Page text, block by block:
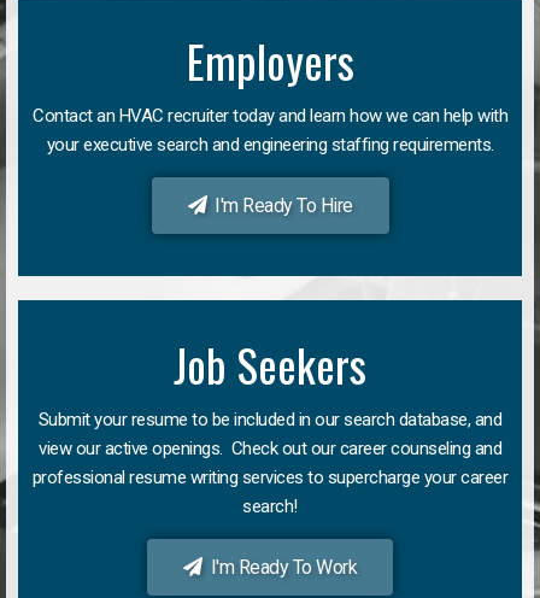
Employers
Contact an HVAC recruiter today and learn how we can help with
your executive search and engineering staffing requirements.
I'm Ready To Hire
Job Seekers
Submit your resume to be included in our search database, and
view our active openings. Check out our career counseling and
professional resume writing services to supercharge your career
search!
I'm Ready To Work